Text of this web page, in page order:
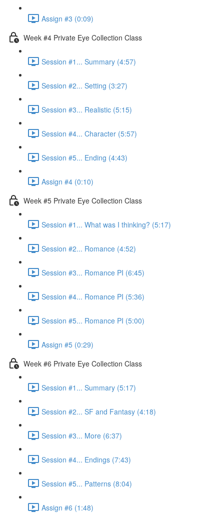
Assign #3 (0:09)
Week #4 Private Eye Collection Class
Session #1... Summary (4:57)
Session #2... Setting (3:27)
Session #3... Realistic (5:15)
Session #4... Character (5:57)
Session #5... Ending (4:43)
Assign #4 (0:10)
Week #5 Private Eye Collection Class
Session #1... What was I thinking? (5:17)
Session #2... Romance (4:52)
Session #3... Romance PI (6:45)
Session #4... Romance PI (5:36)
Session #5... Romance PI (5:00)
Assign #5 (0:29)
Week #6 Private Eye Collection Class
Session #1... Summary (5:17)
Session #2... SF and Fantasy (4:18)
Session #3... More (6:37)
Session #4... Endings (7:43)
Session #5... Patterns (8:04)
Assign #6 (1:48)